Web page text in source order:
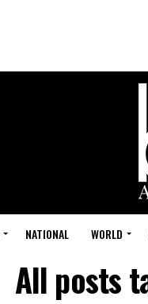
NATIONAL WORLD
All posts